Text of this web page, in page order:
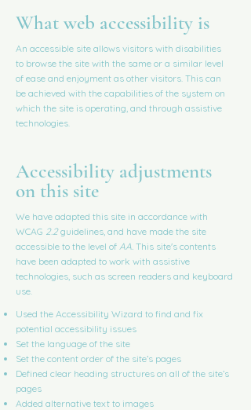
What web accessibility is
An accessible site allows visitors with disabilities
to browse the site with the same or a similar level
of ease and enjoyment as other visitors. This can
be achieved with the capabilities of the system on
which the site is operating, and through assistive
technologies.
Accessibility adjustments
on this site
We have adapted this site in accordance with
WCAG 2.2guidelines, and have made the site
accessible to the level of AA. This site's contents
have been adapted to work with assistive
technologies, such as screen readers and keyboard
use.
Used the Accessibility Wizard to find and fix
potential accessibility issues
Set the language of the site
Set the content order of the site’s pages
Defined clear heading structures on all of the site’s
pages
Added alternative text to images